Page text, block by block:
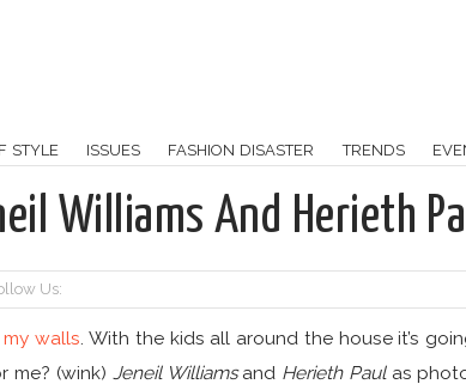
STYLE ISSUES FASHION DISASTER TRENDS
Williams And Herieth
Us:
my walls. With the kids all around the house it’s
me? (wink) Jeneil Williamsand Herieth Paulas